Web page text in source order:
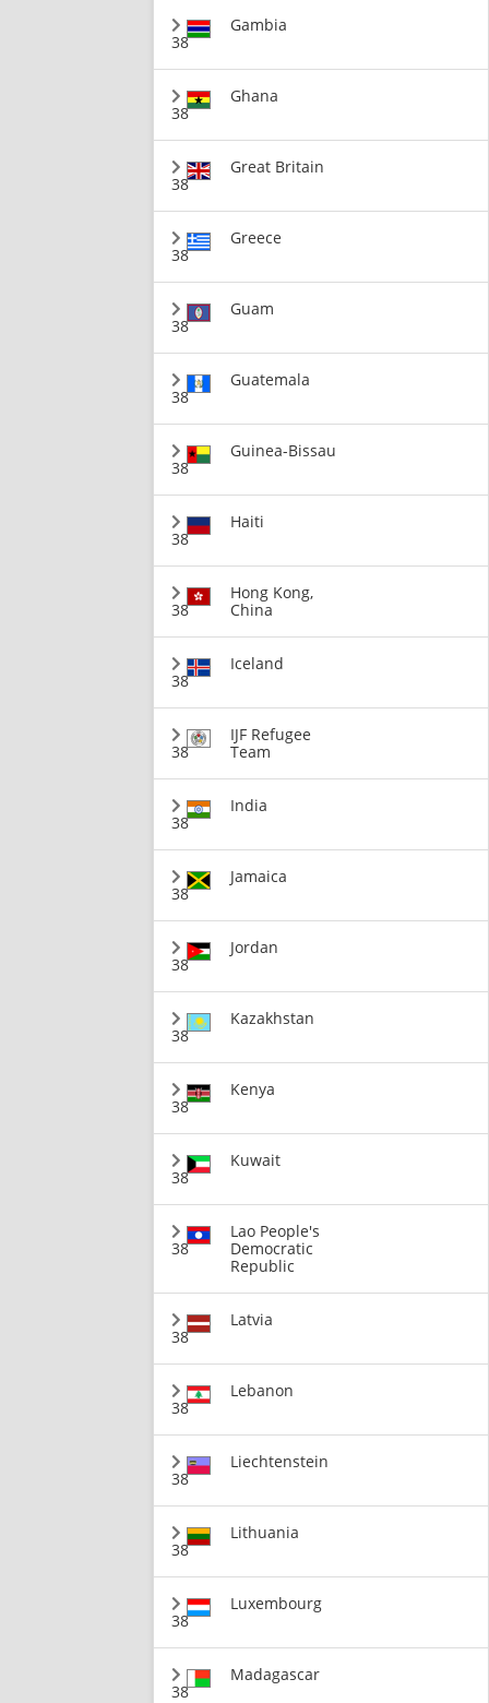
38
Gambia
38
Ghana
38
Great Britain
38
Greece
38
Guam
38
Guatemala
38
Guinea-Bissau
38
Haiti
38
Hong Kong,
China
38
Iceland
38
IJF Refugee
Team
38
India
38
Jamaica
38
Jordan
38
Kazakhstan
38
Kenya
38
Kuwait
38
Lao People's
Democratic
Republic
38
Latvia
38
Lebanon
38
Liechtenstein
38
Lithuania
38
Luxembourg
38
Madagascar